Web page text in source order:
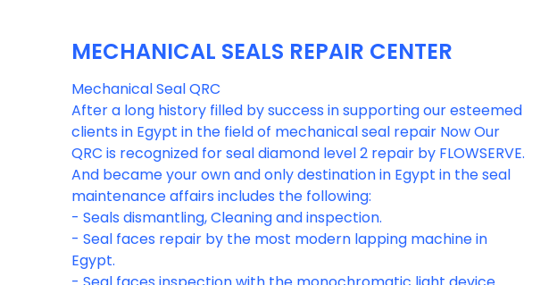
MECHANICAL SEALS REPAIR CENTER
Mechanical Seal QRC
After a long history filled by success in supporting our esteemed
clients in Egypt in the field of mechanical seal repair Now Our
QRC is recognized for seal diamond level 2 repair by FLOWSERVE.
And became your own and only destination in Egypt in the seal
maintenance affairs includes the following:
- Seals dismantling, Cleaning and inspection.
- Seal faces repair by the most modern lapping machine in
Egypt.